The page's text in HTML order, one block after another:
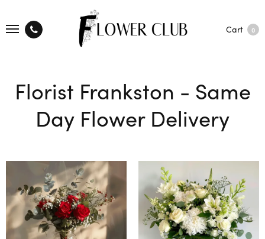
Cart 0
Florist Frankston - Same
Day Flower Delivery